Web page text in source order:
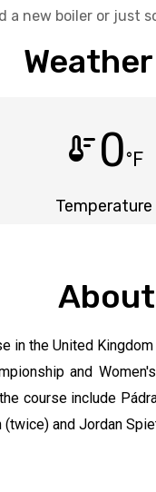
a new boiler or just
thermostat0°F
Temperature
in the United
and
course include
and Jordan